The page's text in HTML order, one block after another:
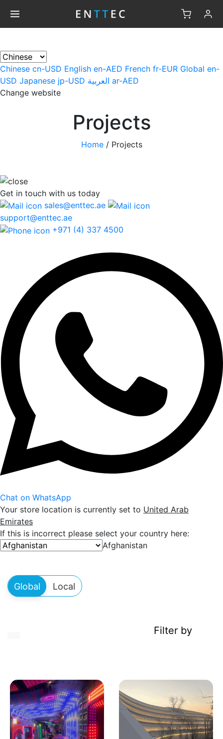
Chinese cn-USD English en-AED French fr-EUR Global en-
USD Japanese jp-USD العربية ar-AED
Change website
Projects
Home/ Projects
Get in touch with us today
sales@enttec.ae
support@enttec.ae
+971 (4) 337 4500
Chat on WhatsApp
Your store location is currently set to United Arab
Emirates
If this is incorrect please select your country here:
Afghanistan
Filter by